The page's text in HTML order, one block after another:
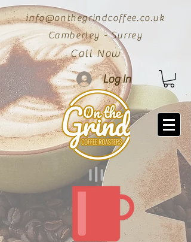
info@onthegrindcoffee.co.uk
Camberley - Surrey
Call Now
Log In